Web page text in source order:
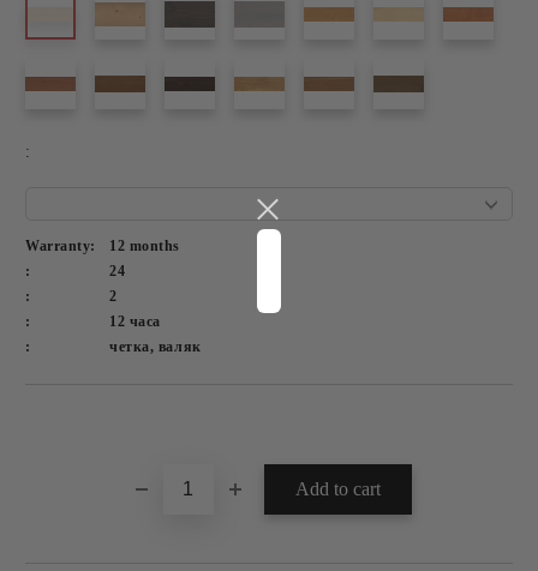
:
Warranty:
12 months
:
24
:
2
:
12 часа
:
четка, валяк